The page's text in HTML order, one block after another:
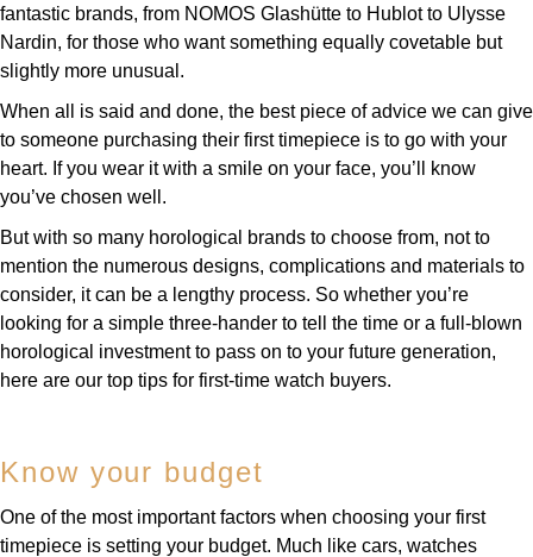
fantastic brands, from NOMOS Glashütte to Hublot to Ulysse
Nardin, for those who want something equally covetable but
slightly more unusual.
When all is said and done, the best piece of advice we can give
to someone purchasing their first timepiece is to go with your
heart. If you wear it with a smile on your face, you’ll know
you’ve chosen well.
But with so many horological brands to choose from, not to
mention the numerous designs, complications and materials to
consider, it can be a lengthy process. So whether you’re
looking for a simple three-hander to tell the time or a full-blown
horological investment to pass on to your future generation,
here are our top tips for first-time watch buyers.
Know your budget
One of the most important factors when choosing your first
timepiece is setting your budget. Much like cars, watches